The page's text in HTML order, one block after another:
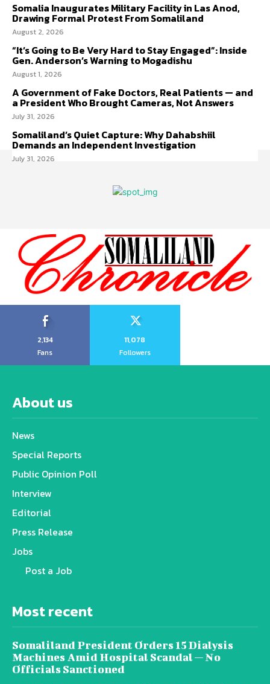
Somalia Inaugurates Military Facility in Las Anod,
Drawing Formal Protest From Somaliland
August 2, 2026
“It’s Going to Be Very Hard to Stay Engaged”: Inside
Gen. Anderson’s Warning to Mogadishu
August 1, 2026
A Government of Fake Doctors, Real Patients — and
a President Who Brought Cameras, Not Answers
July 31, 2026
Somaliland’s Quiet Capture: Why Dahabshiil
Demands an Independent Investigation
July 31, 2026
2,134
Fans
11,078
Followers
About us
News
Special Reports
Public Opinion Poll
Interview
Editorial
Press Release
Jobs
Post a Job
Most recent
Somaliland President Orders 15 Dialysis
Machines Amid Hospital Scandal — No
Officials Sanctioned